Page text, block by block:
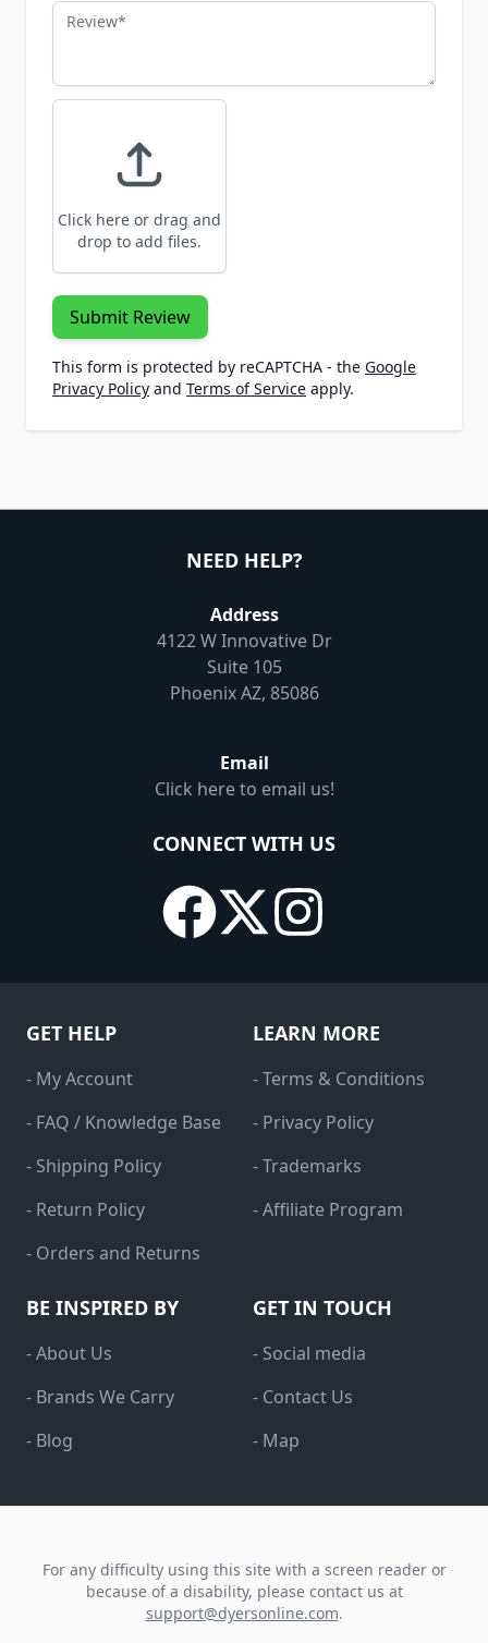
Review
Click here or drag and
drop to add files.
Submit Review
This form is protected by reCAPTCHA - the Google
Privacy Policy and Terms of Service apply.
NEED HELP?
Address
4122 W Innovative Dr
Suite 105
Phoenix AZ, 85086
Email
Click here to email us!
CONNECT WITH US
GET HELP
- My Account
- FAQ / Knowledge Base
- Shipping Policy
- Return Policy
- Orders and Returns
LEARN MORE
- Terms & Conditions
- Privacy Policy
- Trademarks
- Affiliate Program
BE INSPIRED BY
- About Us
- Brands We Carry
- Blog
GET IN TOUCH
- Social media
- Contact Us
- Map
For any difficulty using this site with a screen reader or
because of a disability, please contact us at
support@dyersonline.com.